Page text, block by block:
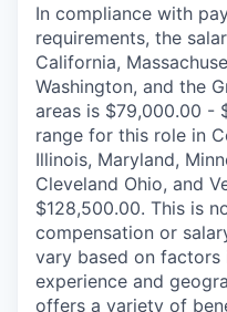
In compliance with
requirements, the
California,
Washington, and the
areas is $79,000.00 -
range for this role in
Illinois, Maryland,
Cleveland Ohio, and
$128,500.00. This is
compensation or
vary based on
experience and
offers a variety of